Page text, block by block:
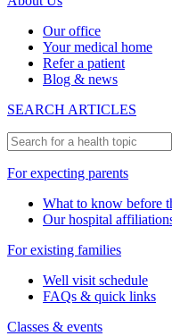
Our office
Your medical home
Refer a patient
Blog & news
SEARCH ARTICLES
For expecting parents
What to know before
Our hospital
For existing families
Well visit schedule
FAQs & quick links
Classes & events